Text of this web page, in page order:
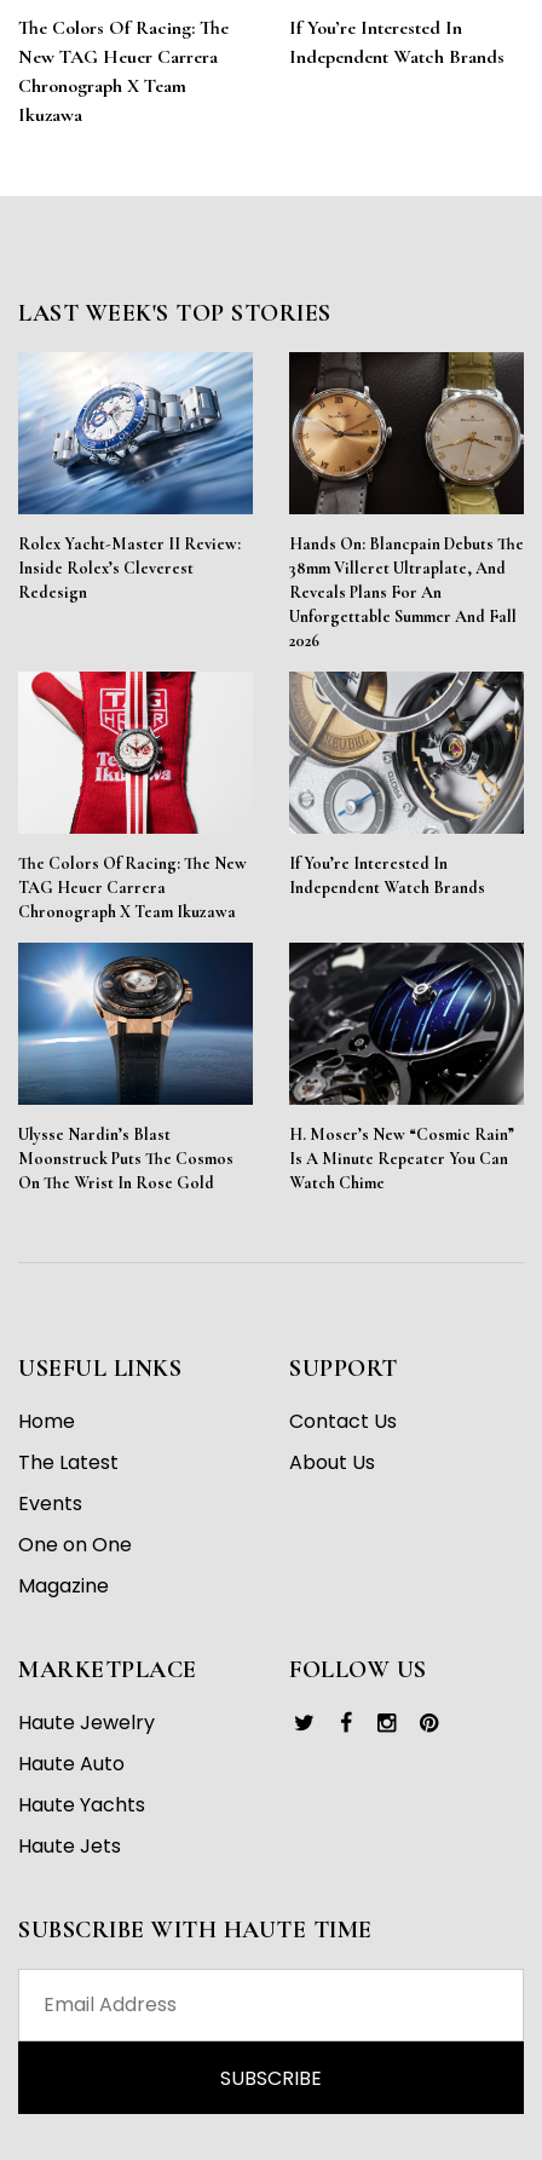
The Colors Of Racing: The
New TAG Heuer Carrera
Chronograph X Team
Ikuzawa
If You’re Interested In
Independent Watch Brands
LAST WEEK'S TOP STORIES
Rolex Yacht-Master II Review:
Inside Rolex’s Cleverest
Redesign
Hands On: Blancpain Debuts The
38mm Villeret Ultraplate, And
Reveals Plans For An
Unforgettable Summer And Fall
2026
The Colors Of Racing: The New
TAG Heuer Carrera
Chronograph X Team Ikuzawa
If You’re Interested In
Independent Watch Brands
Ulysse Nardin’s Blast
Moonstruck Puts The Cosmos
On The Wrist In Rose Gold
H. Moser’s New “Cosmic Rain”
Is A Minute Repeater You Can
Watch Chime
USEFUL LINKS
Home
The Latest
Events
One on One
Magazine
SUPPORT
Contact Us
About Us
MARKETPLACE
Haute Jewelry
Haute Auto
Haute Yachts
Haute Jets
FOLLOW US
SUBSCRIBE WITH HAUTE TIME